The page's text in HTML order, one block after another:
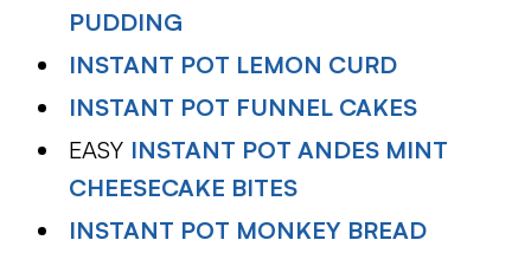
PUDDING
INSTANT POT LEMON CURD
INSTANT POT FUNNEL CAKES
EASY INSTANT POT ANDES MINT
CHEESECAKE BITES
INSTANT POT MONKEY BREAD